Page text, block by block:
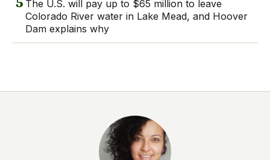
The U.S. will pay up to $65 million to leave
Colorado River water in Lake Mead, and Hoover
Dam explains why